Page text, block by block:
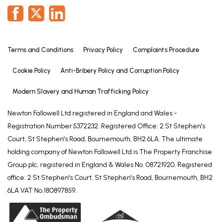
Terms and Conditions Privacy Policy Complaints Procedure
Cookie Policy Anti-Bribery Policy and Corruption Policy
Modern Slavery and Human Trafficking Policy
Newton Fallowell Ltd registered in England and Wales -
Registration Number 5372232. Registered Office: 2 St Stephen's
Court, St Stephen's Road, Bournemouth, BH2 6LA. The ultimate
holding company of Newton Fallowell Ltd is The Property Franchise
Group plc, registered in England & Wales No. 08721920. Registered
office: 2 St Stephen's Court, St Stephen's Road, Bournemouth, BH2
6LA VAT No.180897859.